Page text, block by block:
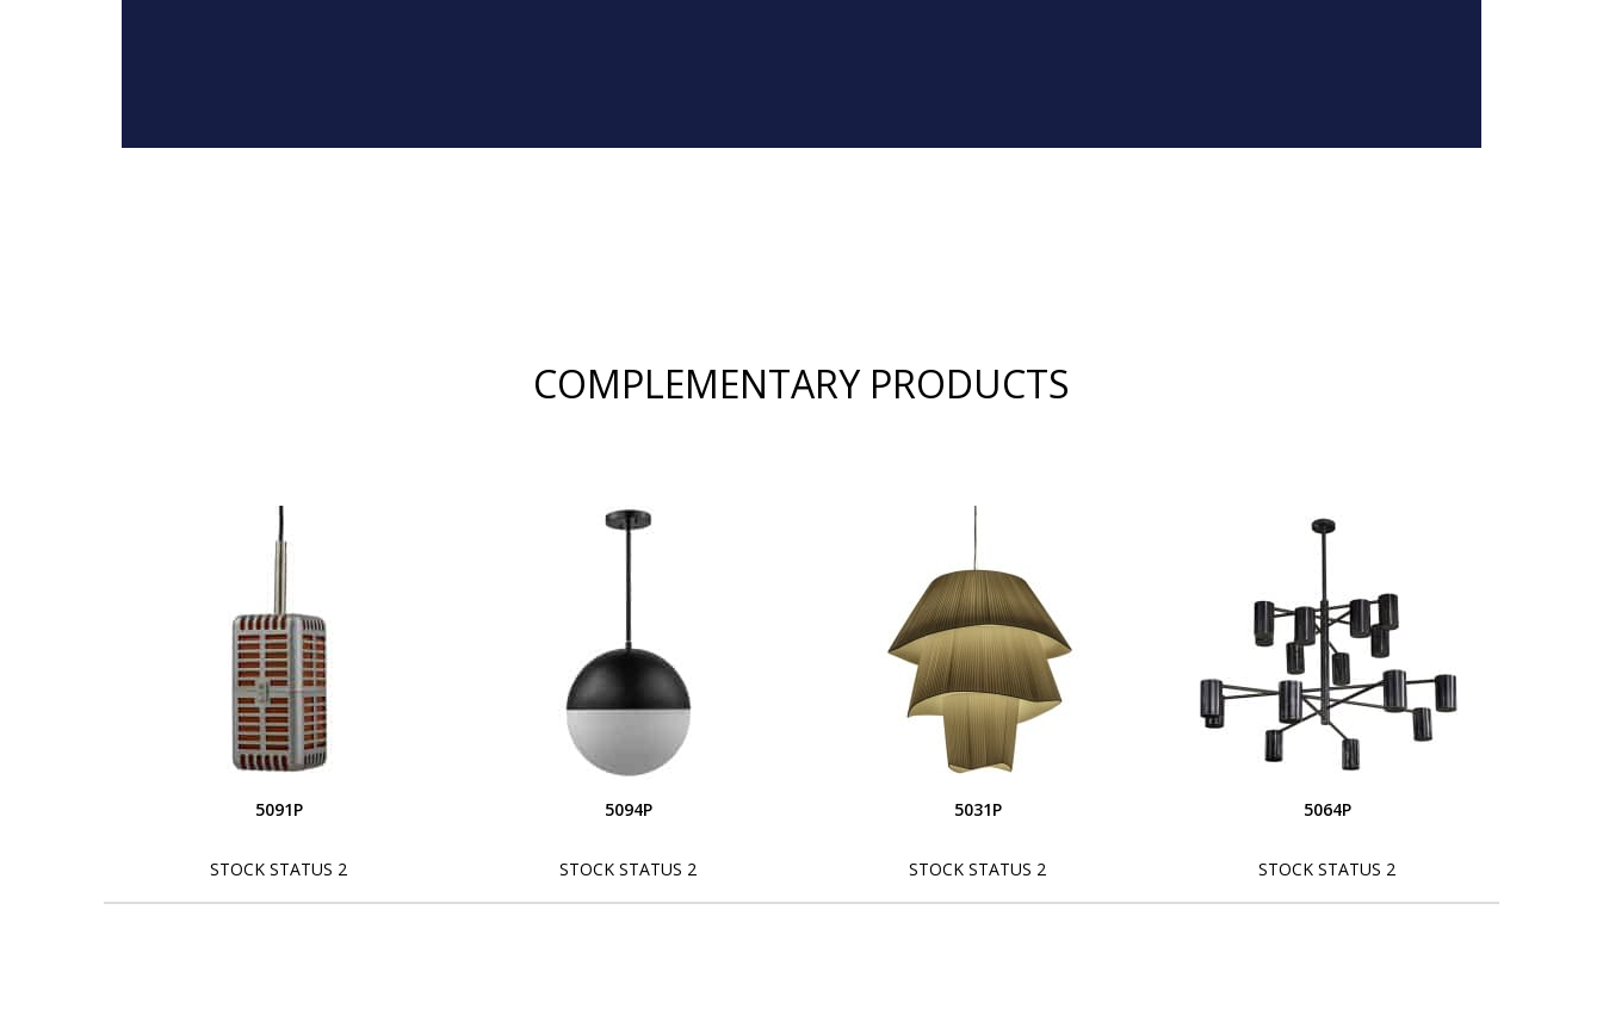
COMPLEMENTARY PRODUCTS
5091P
STOCK STATUS 2
5094P
STOCK STATUS 2
5031P
STOCK STATUS 2
5064P
STOCK STATUS 2